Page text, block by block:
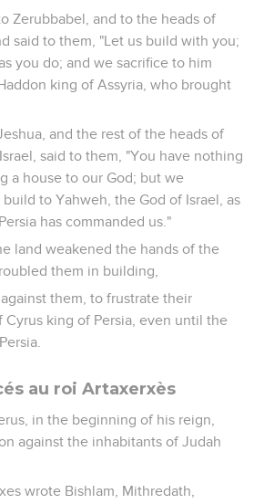
Zerubbabel, and to the heads of
said to them, "Let us build with you;
you do; and we sacrifice to him
king of Assyria, who brought
and the rest of the heads of
said to them, "You have nothing
a house to our God; but we
to Yahweh, the God of Israel, as
has commanded us."
land weakened the hands of the
them in building,
them, to frustrate their
Cyrus king of Persia, even until the
au roi Artaxerxès
in the beginning of his reign,
against the inhabitants of Judah
wrote Bishlam, Mithredath,